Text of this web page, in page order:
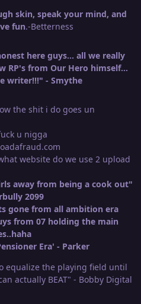
skin, speak your mind, and
fun.-Betterness
here guys... all we really
RP's from Our Hero himself...
writer!!!" - Smythe
the shit i do goes un
u nigga
website do we use 2 upload
away from being a cook out"
2099
gone from all ambition era
from 07 holding the main
Era' - Parker
equalize the playing field until
actually BEAT" - Bobby Digital